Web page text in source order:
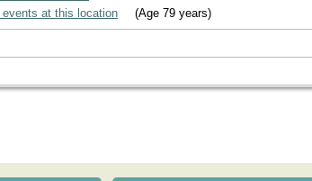
(Age 79 years)